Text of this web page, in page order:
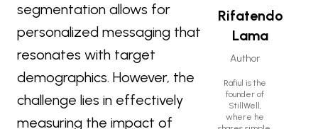
segmentation allows for
personalized messaging that
resonates with target
demographics. However, the
challenge lies in effectively
measuring the impact of
Rifatendo
Lama
Author
Rafiul is the
founder of
StillWell,
where he